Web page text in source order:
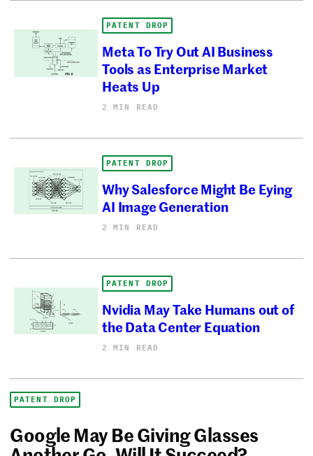
PATENT DROP
Meta To Try Out AI Business
Tools as Enterprise Market
Heats Up
2 MIN READ
PATENT DROP
Why Salesforce Might Be Eying
AI Image Generation
2 MIN READ
PATENT DROP
Nvidia May Take Humans out of
the Data Center Equation
2 MIN READ
PATENT DROP
Google May Be Giving Glasses